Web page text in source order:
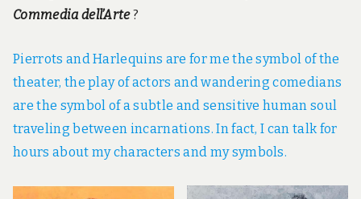
Commedia dell’Arte?
Pierrots and Harlequins are for me the symbol of the
theater, the play of actors and wandering comedians
are the symbol of a subtle and sensitive human soul
traveling between incarnations. In fact, I can talk for
hours about my characters and my symbols.